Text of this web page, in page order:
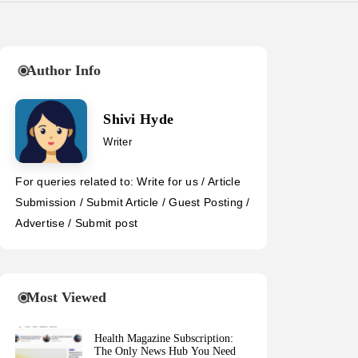
Author Info
Shivi Hyde
Writer
For queries related to: Write for us / Article
Submission / Submit Article / Guest Posting /
Advertise / Submit post
Most Viewed
Health Magazine Subscription:
The Only News Hub You Need